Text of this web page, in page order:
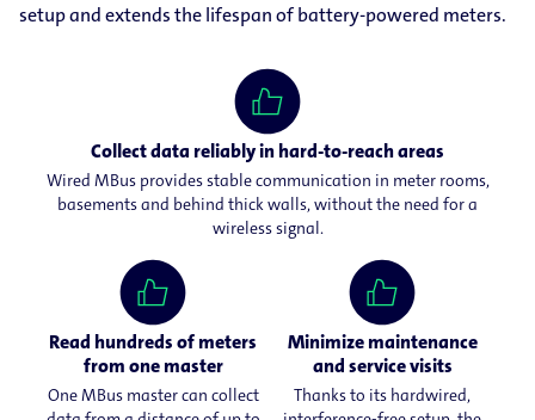
setup and extends the lifespan of battery-powered meters.
Collect data reliably in hard-to-reach areas
Wired MBus provides stable communication in meter rooms,
basements and behind thick walls, without the need for a
wireless signal.
Read hundreds of meters
from one master
One MBus master can collect
Minimize maintenance
and service visits
Thanks to its hardwired,